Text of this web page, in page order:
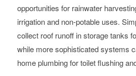
opportunities for rainwater
irrigation and non-potable uses.
collect roof runoff in storage tanks
while more sophisticated systems
home plumbing for toilet flushing